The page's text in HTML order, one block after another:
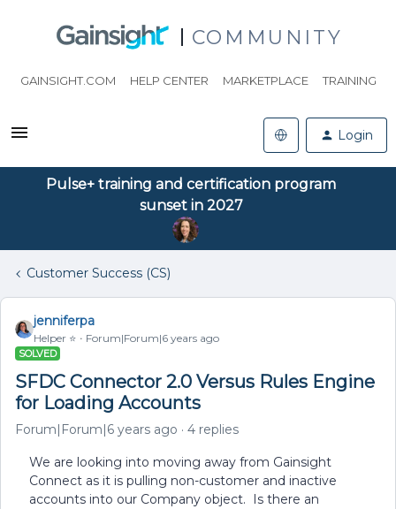
COMMUNITY
GAINSIGHT.COM HELP CENTER MARKETPLACE TRAINING
Login
Pulse+ training and certification program
sunset in 2027
Customer Success (CS)
jenniferpa
Helper ⭐️ Forum|Forum|6 years ago
SOLVED
SFDC Connector 2.0 Versus Rules Engine
for Loading Accounts
Forum|Forum|6 years ago 4 replies
We are looking into moving away from Gainsight
Connect as it is pulling non-customer and inactive
accounts into our Company object. Is there an